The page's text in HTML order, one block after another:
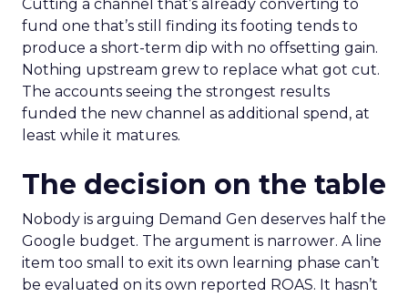
Cutting a channel that’s already converting to
fund one that’s still finding its footing tends to
produce a short-term dip with no offsetting gain.
Nothing upstream grew to replace what got cut.
The accounts seeing the strongest results
funded the new channel as additional spend, at
least while it matures.
The decision on the table
Nobody is arguing Demand Gen deserves half the
Google budget. The argument is narrower. A line
item too small to exit its own learning phase can’t
be evaluated on its own reported ROAS. It hasn’t